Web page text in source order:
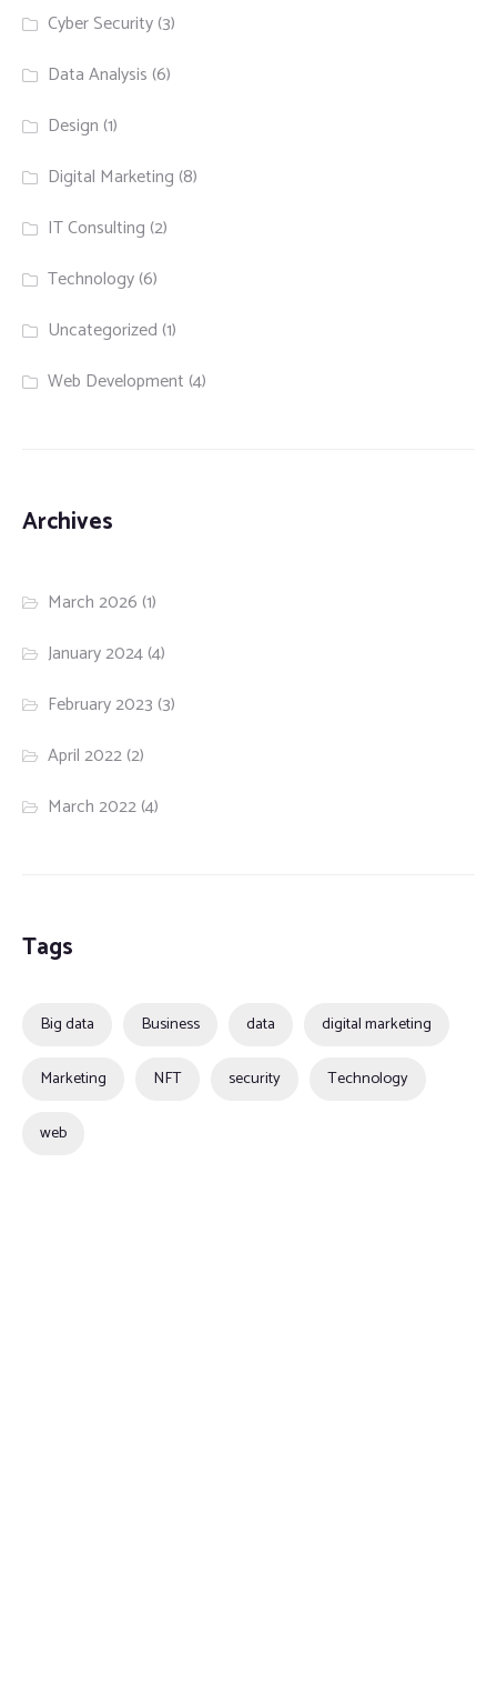
Cyber Security(3)
Data Analysis (6)
Design (1)
Digital Marketing (8)
IT Consulting (2)
Technology(6)
Uncategorized (1)
Web Development (4)
Archives
March 2026 (1)
January 2024(4)
February 2023 (3)
April 2022(2)
March 2022(4)
Tags
Big data Business data digital marketing
Marketing NFT security Technology
web